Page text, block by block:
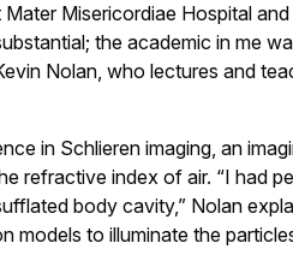
Misericordiae Hospital
the academic in me
Nolan, who lectures and
in Schlieren imaging, an
refractive index of air. “I had
body cavity,” Nolan
models to illuminate the